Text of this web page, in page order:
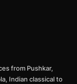
from Pushkar,
Indian classical to